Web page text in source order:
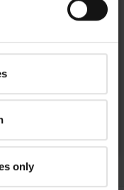
only
adhesive tape
(when ordering
the same for all